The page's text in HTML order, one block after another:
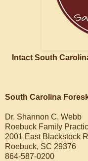
Intact South
South Carolina
Dr. Shannon C. Webb
Roebuck Family
2001 East Blackstock
Roebuck, SC 29376
864-587-0200